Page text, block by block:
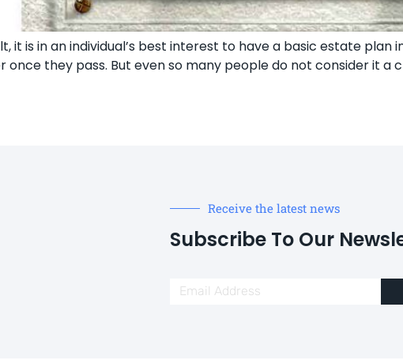
it is in an individual’s best interest to have a basic estate
once they pass. But even so many people do not consider it
Receive the latest news
Subscribe To Our